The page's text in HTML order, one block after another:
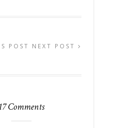
POST NEXT POST
Comments